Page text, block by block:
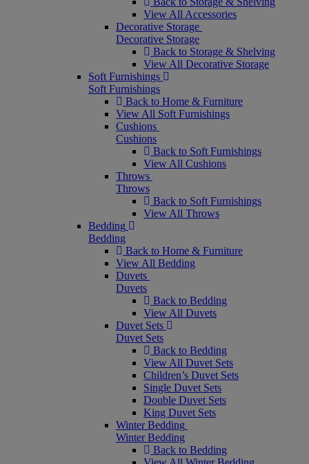
View All Accessories
Decorative Storage
Decorative Storage
Back to Storage & Shelving
View All Decorative Storage
Soft Furnishings
Soft Furnishings
Back to Home & Furniture
View All Soft Furnishings
Cushions
Cushions
Back to Soft Furnishings
View All Cushions
Throws
Throws
Back to Soft Furnishings
View All Throws
Bedding
Bedding
Back to Home & Furniture
View All Bedding
Duvets
Duvets
Back to Bedding
View All Duvets
Duvet Sets
Duvet Sets
Back to Bedding
View All Duvet Sets
Children’s Duvet Sets
Single Duvet Sets
Double Duvet Sets
King Duvet Sets
Winter Bedding
Winter Bedding
Back to Bedding